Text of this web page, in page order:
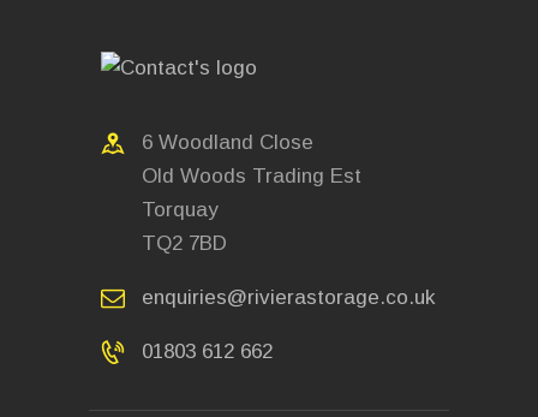
6 Woodland Close
Old Woods Trading Est
Torquay
TQ2 7BD
enquiries@rivierastorage.co.uk
01803 612 662